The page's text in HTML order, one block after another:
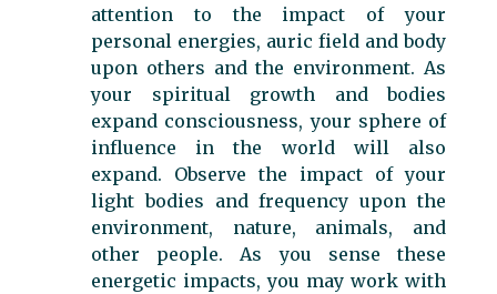
attention to the impact of your
personal energies, auric field and body
upon others and the environment. As
your spiritual growth and bodies
expand consciousness, your sphere of
influence in the world will also
expand. Observe the impact of your
light bodies and frequency upon the
environment, nature, animals, and
other people. As you sense these
energetic impacts, you may work with